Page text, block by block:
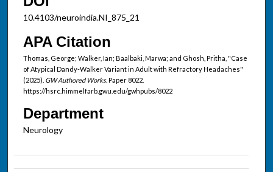
10.4103/neuroindia.NI_875_21
APA Citation
Thomas, George; Walker, Ian; Baalbaki, Marwa; and Ghosh, Pritha, "Case
of Atypical Dandy-Walker Variant in Adult with Refractory Headaches"
(2025). GW Authored Works. Paper 8022.
https://hsrc.himmelfarb.gwu.edu/gwhpubs/8022
Department
Neurology